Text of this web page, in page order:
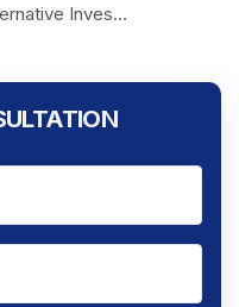
Inves...